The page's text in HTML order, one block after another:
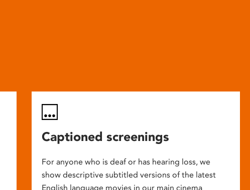
Captioned screenings
For anyone who is deaf or has hearing loss, we
show descriptive subtitled versions of the latest
English language movies in our main cinema